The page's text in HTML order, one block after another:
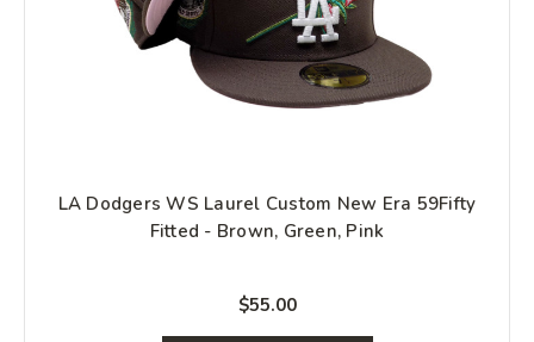
LA Dodgers WS Laurel Custom New Era 59Fifty
Fitted - Brown, Green, Pink
$55.00